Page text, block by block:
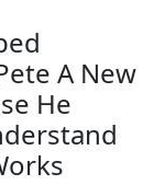
A New
He